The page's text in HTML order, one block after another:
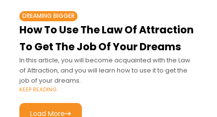
DREAMING BIGGER
How To Use The Law Of Attraction
To Get The Job Of Your Dreams
In this article, you will become acquainted with the Law
of Attraction, and you will learn how to use it to get the
job of your dreams.
KEEP READING
Load More